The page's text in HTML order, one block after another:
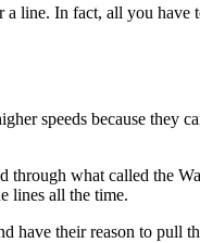
line. In fact, all you have
speeds because they
what called the
lines all the time.
have their reason to pull